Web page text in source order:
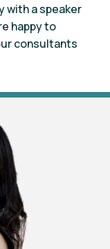
with a speaker
happy to
consultants